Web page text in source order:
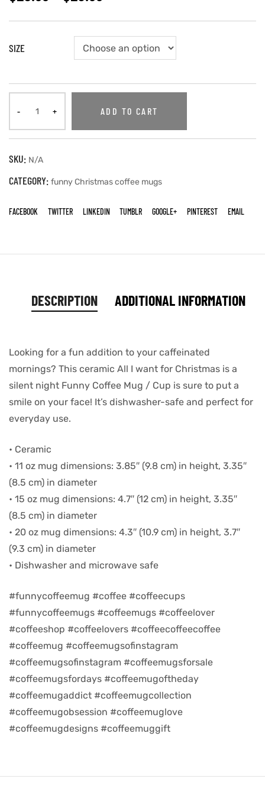
SIZE
ADD TO CART
SKU: N/A
CATEGORY: funny Christmas coffee mugs
FACEBOOK TWITTER LINKEDIN TUMBLR GOOGLE+ PINTEREST EMAIL
DESCRIPTION ADDITIONAL INFORMATION
Looking for a fun addition to your caffeinated
mornings? This ceramic All I want for Christmas is a
silent night Funny Coffee Mug / Cup is sure to put a
smile on your face! It’s dishwasher-safe and perfect for
everyday use.
• Ceramic
• 11 oz mug dimensions: 3.85″ (9.8 cm) in height, 3.35″
(8.5 cm) in diameter
• 15 oz mug dimensions: 4.7″ (12 cm) in height, 3.35″
(8.5 cm) in diameter
• 20 oz mug dimensions: 4.3″ (10.9 cm) in height, 3.7″
(9.3 cm) in diameter
• Dishwasher and microwave safe
#funnycoffeemug #coffee #coffeecups
#funnycoffeemugs #coffeemugs #coffeelover
#coffeeshop #coffeelovers #coffeecoffeecoffee
#coffeemug #coffeemugsofinstagram
#coffeemugsofinstagram #coffeemugsforsale
#coffeemugsfordays #coffeemugoftheday
#coffeemugaddict #coffeemugcollection
#coffeemugobsession #coffeemuglove
#coffeemugdesigns #coffeemuggift